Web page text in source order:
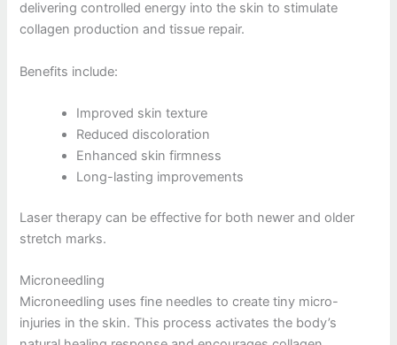
delivering controlled energy into the skin to stimulate
collagen production and tissue repair.
Benefits include:
Improved skin texture
Reduced discoloration
Enhanced skin firmness
Long-lasting improvements
Laser therapy can be effective for both newer and older
stretch marks.
Microneedling
Microneedling uses fine needles to create tiny micro-
injuries in the skin. This process activates the body’s